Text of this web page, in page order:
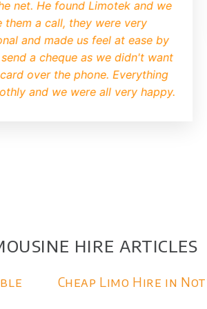
we were
worried
but when
the right
defiantly be
hire articles
Cheap Limo Hire in